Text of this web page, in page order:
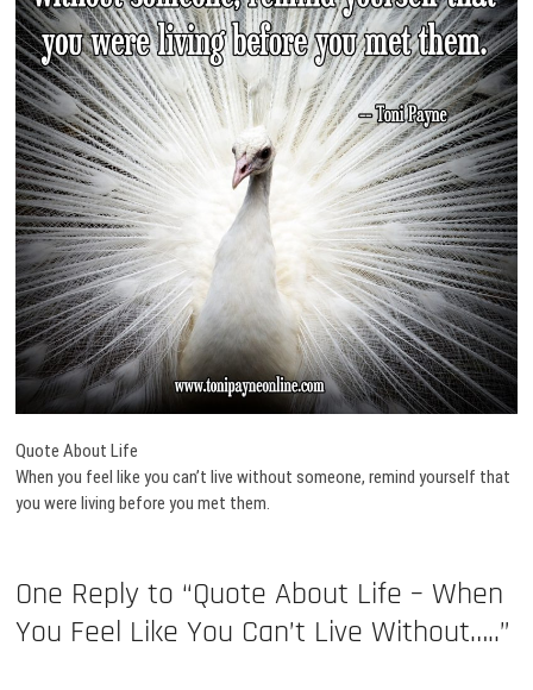
Quote About Life
When you feel like you can’t live without someone, remind yourself that
you were living before you met them.
One Reply to “Quote About Life – When
You Feel Like You Can’t Live Without…..”